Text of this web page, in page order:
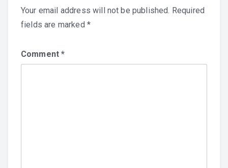
Your email address will not be published. Required
fields are marked *
Comment*